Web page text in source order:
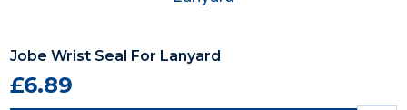
Jobe Wrist Seal For Lanyard
£6.89